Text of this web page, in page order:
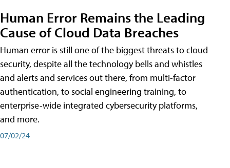
Human Error Remains the Leading
Cause of Cloud Data Breaches
Human error is still one of the biggest threats to cloud
security, despite all the technology bells and whistles
and alerts and services out there, from multi-factor
authentication, to social engineering training, to
enterprise-wide integrated cybersecurity platforms,
and more.
07/02/24